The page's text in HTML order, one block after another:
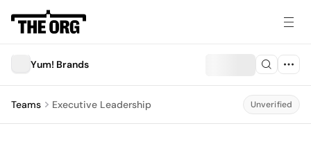
Yum! Brands
Teams Executive Leadership Unverified